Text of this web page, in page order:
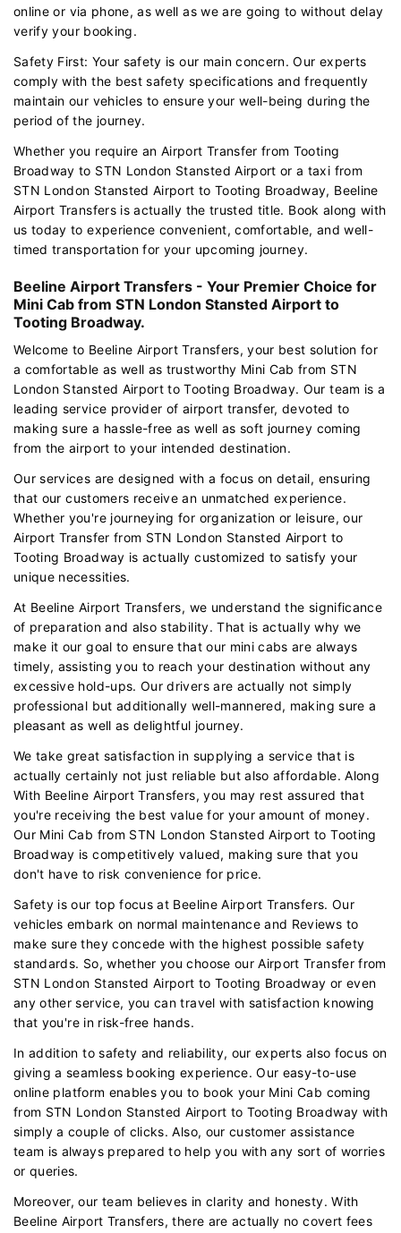
online or via phone, as well as we are going to without delay
verify your booking.
Safety First: Your safety is our main concern. Our experts
comply with the best safety specifications and frequently
maintain our vehicles to ensure your well-being during the
period of the journey.
Whether you require an Airport Transfer from Tooting
Broadway to STN London Stansted Airport or a taxi from
STN London Stansted Airport to Tooting Broadway, Beeline
Airport Transfers is actually the trusted title. Book along with
us today to experience convenient, comfortable, and well-
timed transportation for your upcoming journey.
Beeline Airport Transfers - Your Premier Choice for
Mini Cab from STN London Stansted Airport to
Tooting Broadway.
Welcome to Beeline Airport Transfers, your best solution for
a comfortable as well as trustworthy Mini Cab from STN
London Stansted Airport to Tooting Broadway. Our team is a
leading service provider of airport transfer, devoted to
making sure a hassle-free as well as soft journey coming
from the airport to your intended destination.
Our services are designed with a focus on detail, ensuring
that our customers receive an unmatched experience.
Whether you're journeying for organization or leisure, our
Airport Transfer from STN London Stansted Airport to
Tooting Broadway is actually customized to satisfy your
unique necessities.
At Beeline Airport Transfers, we understand the significance
of preparation and also stability. That is actually why we
make it our goal to ensure that our mini cabs are always
timely, assisting you to reach your destination without any
excessive hold-ups. Our drivers are actually not simply
professional but additionally well-mannered, making sure a
pleasant as well as delightful journey.
We take great satisfaction in supplying a service that is
actually certainly not just reliable but also affordable. Along
With Beeline Airport Transfers, you may rest assured that
you're receiving the best value for your amount of money.
Our Mini Cab from STN London Stansted Airport to Tooting
Broadway is competitively valued, making sure that you
don't have to risk convenience for price.
Safety is our top focus at Beeline Airport Transfers. Our
vehicles embark on normal maintenance and Reviews to
make sure they concede with the highest possible safety
standards. So, whether you choose our Airport Transfer from
STN London Stansted Airport to Tooting Broadway or even
any other service, you can travel with satisfaction knowing
that you're in risk-free hands.
In addition to safety and reliability, our experts also focus on
giving a seamless booking experience. Our easy-to-use
online platform enables you to book your Mini Cab coming
from STN London Stansted Airport to Tooting Broadway with
simply a couple of clicks. Also, our customer assistance
team is always prepared to help you with any sort of worries
or queries.
Moreover, our team believes in clarity and honesty. With
Beeline Airport Transfers, there are actually no covert fees